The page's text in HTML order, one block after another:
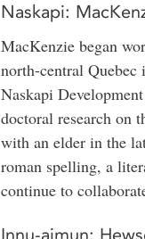
Naskapi:
MacKenzie began
north-central
Naskapi
doctoral research on
with an elder in the
roman spelling, a
continue to